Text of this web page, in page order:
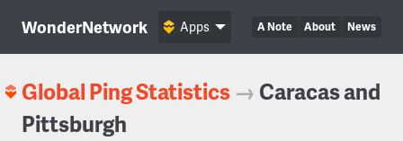
WonderNetwork A Note About News
Apps
Global Ping Statistics → Caracas and
Pittsburgh